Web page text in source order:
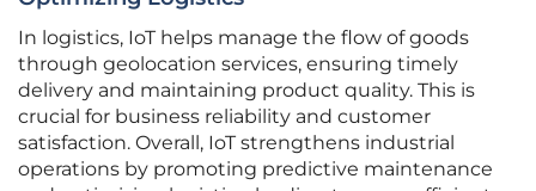
In logistics, IoT helps manage the flow of goods
through geolocation services, ensuring timely
delivery and maintaining product quality. This is
crucial for business reliability and customer
satisfaction. Overall, IoT strengthens industrial
operations by promoting predictive maintenance